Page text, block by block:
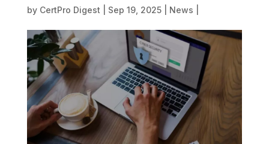
by CertPro Digest Sep 19, 2025| News